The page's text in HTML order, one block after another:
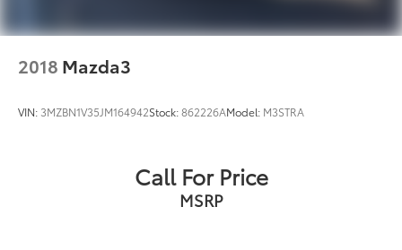
2018 Mazda3
VIN: 3MZBN1V35JM164942Stock:862226AModel: M3STRA
Call For Price
MSRP